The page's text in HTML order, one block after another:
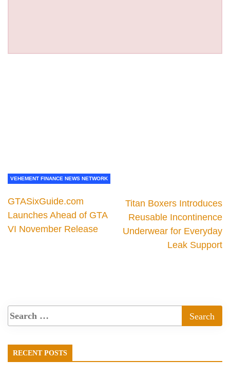
VEHEMENT FINANCE NEWS NETWORK
GTASixGuide.com
Launches Ahead of GTA
VI November Release
Titan Boxers Introduces
Reusable Incontinence
Underwear for Everyday
Leak Support
RECENT POSTS